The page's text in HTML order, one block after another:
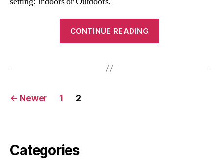
CONTINUE READING
Posts
← Newer 1 2
Categories